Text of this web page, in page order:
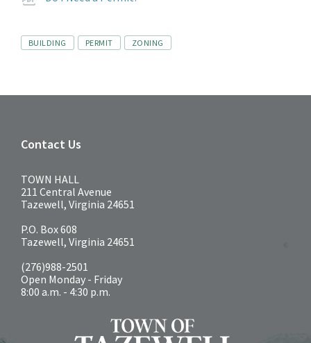
Tags
BUILDING PERMIT ZONING
Contact Us
TOWN HALL
211 Central Avenue
Tazewell, Virginia 24651
P.O. Box 608
Tazewell, Virginia 24651
(276)988-2501
Open Monday - Friday
8:00 a.m. - 4:30 p.m.